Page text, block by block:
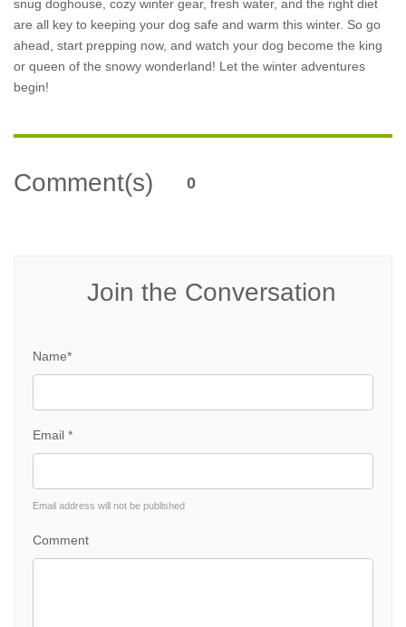
snug doghouse, cozy winter gear, fresh water, and the right diet
are all key to keeping your dog safe and warm this winter. So go
ahead, start prepping now, and watch your dog become the king
or queen of the snowy wonderland! Let the winter adventures
begin!
Comment(s) 0
Join the Conversation
Name*
Email *
Email address will not be published
Comment